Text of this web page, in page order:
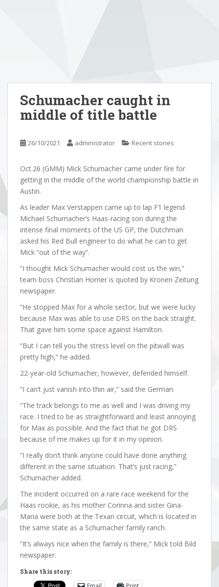
Schumacher caught in
middle of title battle
26/10/2021 administrator Recent stories
Oct.26 (GMM) Mick Schumacher came under fire for
getting in the middle of the world championship battle in
Austin.
As leader Max Verstappen came up to lap F1 legend
Michael Schumacher’s Haas-racing son during the
intense final moments of the US GP, the Dutchman
asked his Red Bull engineer to do what he can to get
Mick “out of the way”.
“I thought Mick Schumacher would cost us the win,”
team boss Christian Horner is quoted by Kronen Zeitung
newspaper.
“He stopped Max for a whole sector, but we were lucky
because Max was able to use DRS on the back straight.
That gave him some space against Hamilton.
“But I can tell you the stress level on the pitwall was
pretty high,” he added.
22-year-old Schumacher, however, defended himself.
“I can’t just vanish into thin air,” said the German.
“The track belongs to me as well and I was driving my
race. I tried to be as straightforward and least annoying
for Max as possible. And the fact that he got DRS
because of me makes up for it in my opinion.
“I really don’t think anyone could have done anything
different in the same situation. That’s just racing,”
Schumacher added.
The incident occurred on a rare race weekend for the
Haas rookie, as his mother Corinna and sister Gina-
Maria were both at the Texan circuit, which is located in
the same state as a Schumacher family ranch.
“It’s always nice when the family is there,” Mick told Bild
newspaper.
Share this story: